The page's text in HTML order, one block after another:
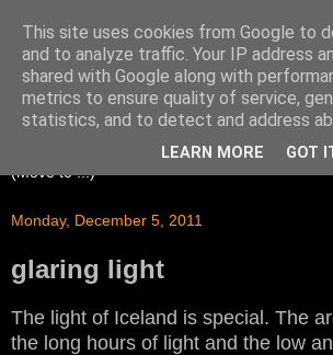
Monday, December 5, 2011
glaring light
The light of Iceland is special. The
the long hours of light and the low
This site uses cookies from Google to
and to analyze traffic. Your IP address
shared with Google along with
metrics to ensure quality of service,
statistics, and to detect and address
LEARN MORE GOT